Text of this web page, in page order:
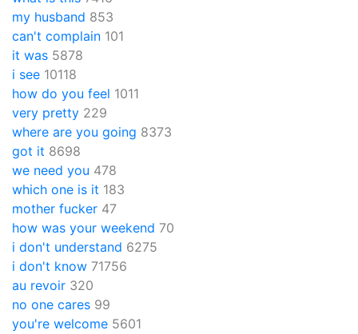
my husband 853
can't complain 101
it was 5878
i see 10118
how do you feel 1011
very pretty 229
where are you going 8373
got it 8698
we need you 478
which one is it 183
mother fucker 47
how was your weekend 70
i don't understand 6275
i don't know 71756
au revoir 320
no one cares 99
you're welcome 5601